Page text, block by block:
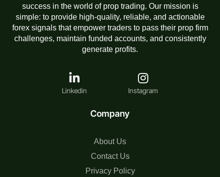
Company
About Us
Contact Us
Privacy Policy
success in the world of prop trading. Our mission is
simple: to provide high-quality, reliable, and actionable
forex signals that empower traders to pass their prop firm
challenges, maintain funded accounts, and consistently
generate profits.
Linkedin Instagram